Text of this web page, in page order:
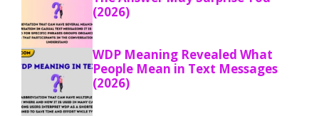
(2026)
WDP Meaning Revealed What
People Mean in Text Messages
(2026)